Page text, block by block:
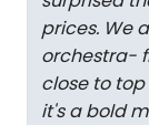
prices. We
orchestra-
close to
it's a bold